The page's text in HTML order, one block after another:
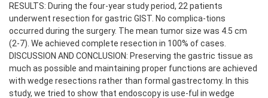
RESULTS: During the four-year study period, 22 patients
underwent resection for gastric GIST. No complica-tions
occurred during the surgery. The mean tumor size was 4.5 cm
(2-7). We achieved complete resection in 100% of cases.
DISCUSSION AND CONCLUSION: Preserving the gastric tissue as
much as possible and maintaining proper functions are achieved
with wedge resections rather than formal gastrectomy. In this
study, we tried to show that endoscopy is use-ful in wedge